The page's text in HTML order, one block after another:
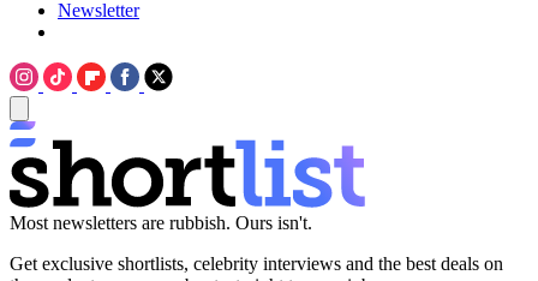
Newsletter
Most newsletters are rubbish. Ours isn't.
Get exclusive shortlists, celebrity interviews and the best deals on